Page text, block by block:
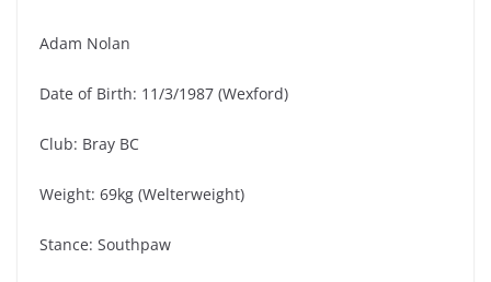
Adam Nolan
Date of Birth: 11/3/1987 (Wexford)
Club: Bray BC
Weight: 69kg (Welterweight)
Stance: Southpaw